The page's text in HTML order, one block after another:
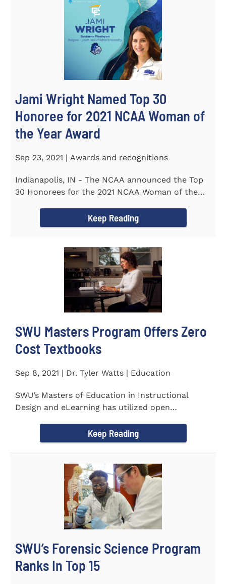
Jami Wright Named Top 30
Honoree for 2021 NCAA Woman of
the Year Award
Sep 23, 2021 | Awards and recognitions
Indianapolis, IN - The NCAA announced the Top
30 Honorees for the 2021 NCAA Woman of the
Keep Reading
SWU Masters Program Offers Zero
Cost Textbooks
Sep 8, 2021 | Dr. Tyler Watts | Education
SWU’s Masters of Education in Instructional
Design and eLearning has utilized open
Keep Reading
SWU’s Forensic Science Program
Ranks In Top 15